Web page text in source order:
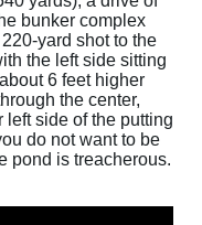
bunker complex
yard shot to the
the left side sitting
6 feet higher
the center,
side of the putting
do not want to be
pond is treacherous.